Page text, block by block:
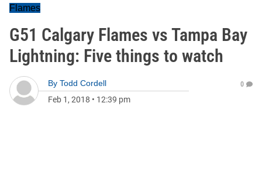
Flames
G51 Calgary Flames vs Tampa Bay
Lightning: Five things to watch
By Todd Cordell
Feb 1, 2018 • 12:39 pm
0